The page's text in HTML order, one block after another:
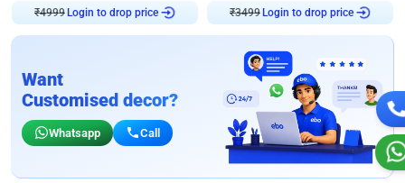
₹4999 Login to drop price
₹3499 Login to drop price
Want
Customised decor?
Whatsapp Call